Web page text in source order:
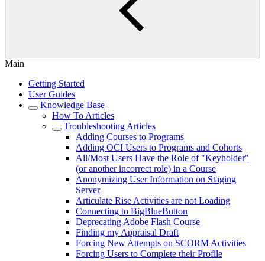
Main
Getting Started
User Guides
Knowledge Base
How To Articles
Troubleshooting Articles
Adding Courses to Programs
Adding OCI Users to Programs and Cohorts
All/Most Users Have the Role of "Keyholder"
(or another incorrect role) in a Course
Anonymizing User Information on Staging
Server
Articulate Rise Activities are not Loading
Connecting to BigBlueButton
Deprecating Adobe Flash Course
Finding my Appraisal Draft
Forcing New Attempts on SCORM Activities
Forcing Users to Complete their Profile